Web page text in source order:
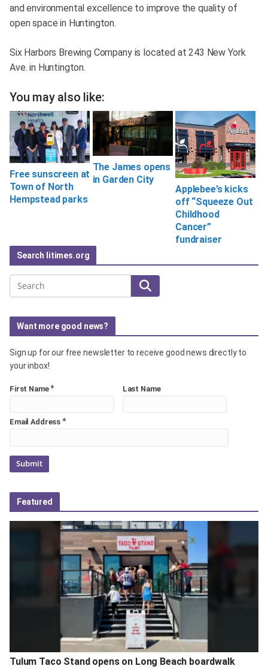
and environmental excellence to improve the quality of
open space in Huntington.
Six Harbors Brewing Company is located at 243 New York
Ave. in Huntington.
You may also like:
Free sunscreen at
Town of North
Hempstead parks
The James opens
in Garden City
Applebee’s kicks
off “Squeeze Out
Childhood
Cancer”
fundraiser
Search litimes.org
Search
Want more good news?
Sign up for our free newsletter to receive good news directly to
your inbox!
First Name* Last Name
Email Address *
Featured
Tulum Taco Stand opens on Long Beach boardwalk